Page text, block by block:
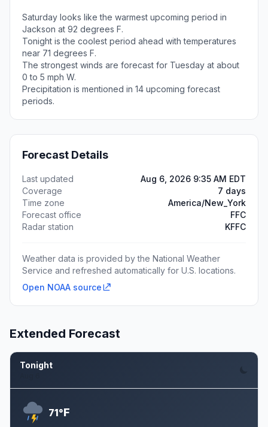
Saturday looks like the warmest upcoming period in
Jackson at 92 degrees F.
Tonight is the coolest period ahead with temperatures
near 71 degrees F.
The strongest winds are forecast for Tuesday at about
0 to 5 mph W.
Precipitation is mentioned in 14 upcoming forecast
periods.
Forecast Details
Last updated
Aug 6, 2026 9:35 AM EDT
Coverage
7 days
Time zone
America/New_York
Forecast office
FFC
Radar station
KFFC
Weather data is provided by the National Weather
Service and refreshed automatically for U.S. locations.
Open NOAA source
Extended Forecast
Tonight
71°F